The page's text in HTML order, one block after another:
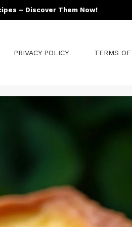
– Discover Them Now!
PRIVACY POLICY TERMS